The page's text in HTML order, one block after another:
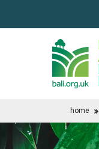
home